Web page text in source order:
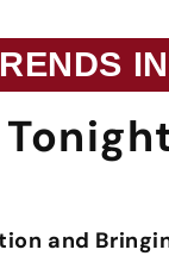
and